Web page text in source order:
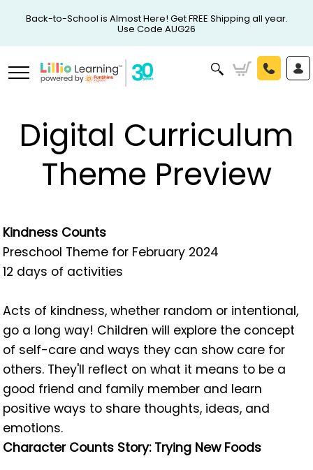
Back-to-School is Almost Here! Get FREE Shipping all year.
Use Code AUG26
Digital Curriculum
Theme Preview
Kindness Counts
Preschool Theme for February 2024
12 days of activities
Acts of kindness, whether random or intentional,
go a long way! Children will explore the concept
of self-care and ways they can show care for
others. They'll reflect on what it means to be a
good friend and family member and learn
positive ways to share thoughts, ideas, and
emotions.
Character Counts Story: Trying New Foods